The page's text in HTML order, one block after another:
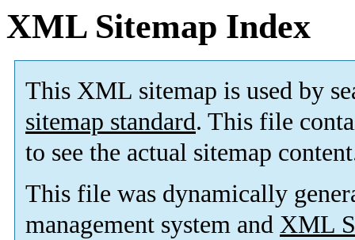
XML Sitemap Index
This XML sitemap is used by
sitemap standard. This file
to see the actual sitemap
This file was dynamically
management system and XML